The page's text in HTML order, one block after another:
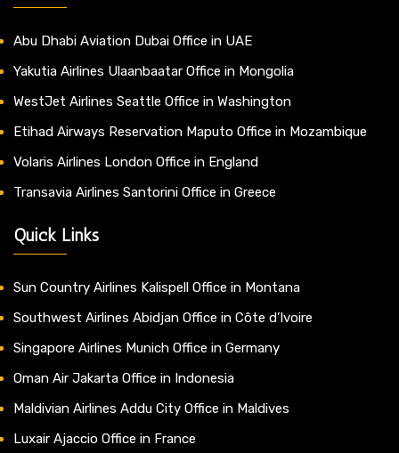
Abu Dhabi Aviation Dubai Office in UAE
Yakutia Airlines Ulaanbaatar Office in Mongolia
WestJet Airlines Seattle Office in Washington
Etihad Airways Reservation Maputo Office in Mozambique
Volaris Airlines London Office in England
Transavia Airlines Santorini Office in Greece
Quick Links
Sun Country Airlines Kalispell Office in Montana
Southwest Airlines Abidjan Office in Côte d’Ivoire
Singapore Airlines Munich Office in Germany
Oman Air Jakarta Office in Indonesia
Maldivian Airlines Addu City Office in Maldives
Luxair Ajaccio Office in France